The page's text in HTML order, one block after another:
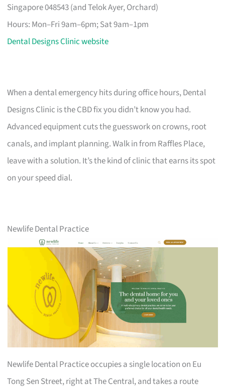
Singapore 048543 (and Telok Ayer, Orchard)
Hours: Mon–Fri 9am–6pm; Sat 9am–1pm
Dental Designs Clinic website
When a dental emergency hits during office hours, Dental
Designs Clinic is the CBD fix you didn’t know you had.
Advanced equipment cuts the guesswork on crowns, root
canals, and implant planning. Walk in from Raffles Place,
leave with a solution. It’s the kind of clinic that earns its spot
on your speed dial.
Newlife Dental Practice
Newlife Dental Practice occupies a single location on Eu
Tong Sen Street, right at The Central, and takes a route